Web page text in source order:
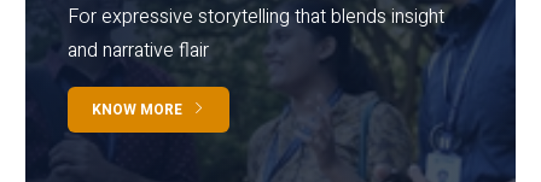
For expressive storytelling that blends insight
and narrative flair
KNOW MORE